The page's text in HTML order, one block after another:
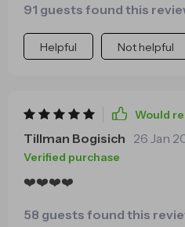
with me deeply.
91 guests found this
Helpful Not helpful
Would
Tillman Bogisich 26 Jan
Verified purchase
❤️❤️❤️❤️
58 guests found this